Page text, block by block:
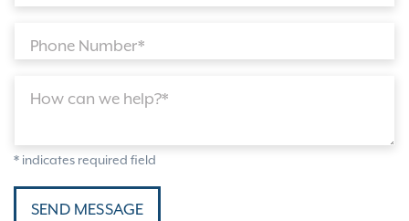
Phone Number*
How can we help?*
* indicates required field
SEND MESSAGE